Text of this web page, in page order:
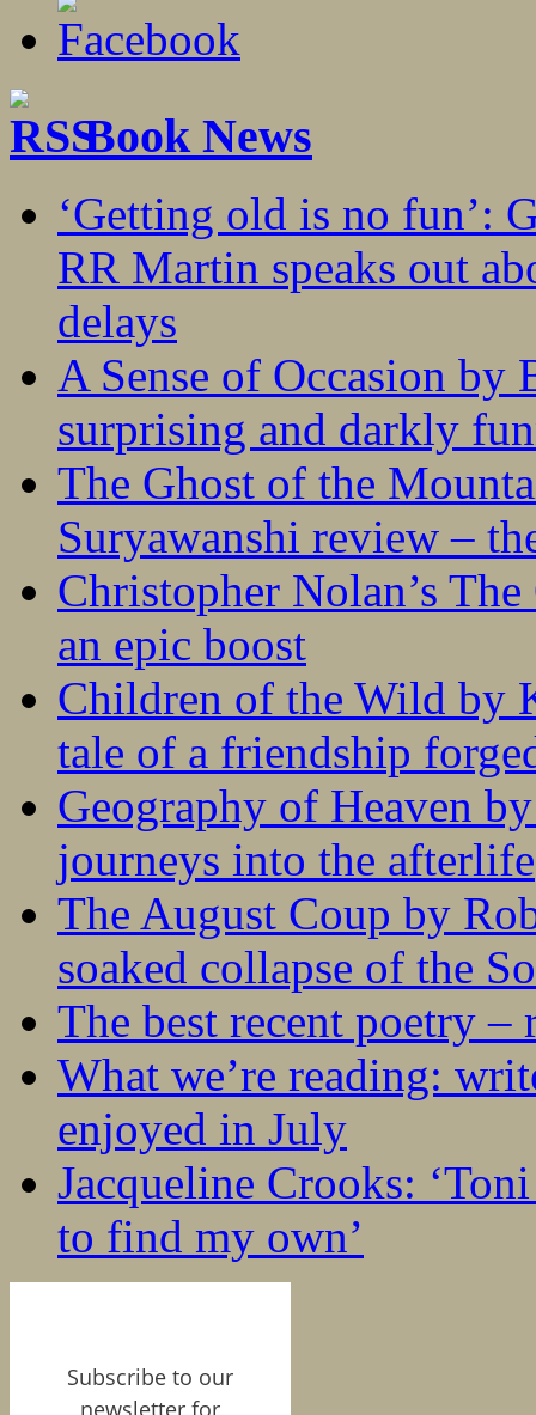
Book News
‘Getting old is no fun’:
RR Martin speaks out
delays
A Sense of Occasion
surprising and darkly
The Ghost of the
Suryawanshi review –
Christopher Nolan’s
an epic boost
Children of the Wild by
tale of a friendship
Geography of Heaven
journeys into the afterlife
The August Coup by
soaked collapse of the
The best recent poetry –
What we’re reading:
enjoyed in July
Jacqueline Crooks:
to find my own’
Subscribe to our
newsletter for